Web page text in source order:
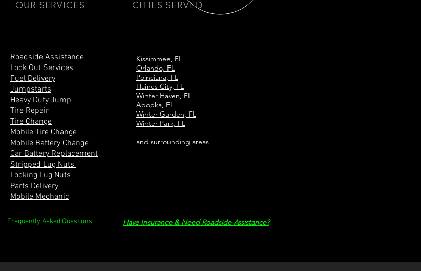
OUR SERVICES CITIES SERVED
Roadside Assistance
Lock Out Services
Fuel Delivery
Jumpstarts
Heavy Duty Jump
Tire Repair
Tire Change
Mobile Tire Change
Mobile Battery Change
Car Battery Replacement
Stripped Lug Nuts
Locking Lug Nuts
Parts Delivery
Mobile Mechanic
Kissimmee, FL
Orlando, FL
Poinciana, FL
Haines City, FL
Winter Haven, FL
Apopka, FL
Winter Garden, FL
Winter Park, FL
and surrounding areas
Frequently Asked Questions Have Insurance & Need Roadside Assistance?